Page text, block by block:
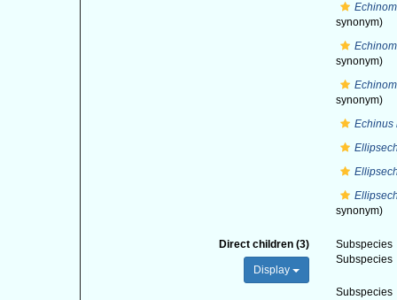
synonym)
synonym)
synonym)
Echinus
synonym)
Direct children (3)
Display
Subspecies
Subspecies
Subspecies